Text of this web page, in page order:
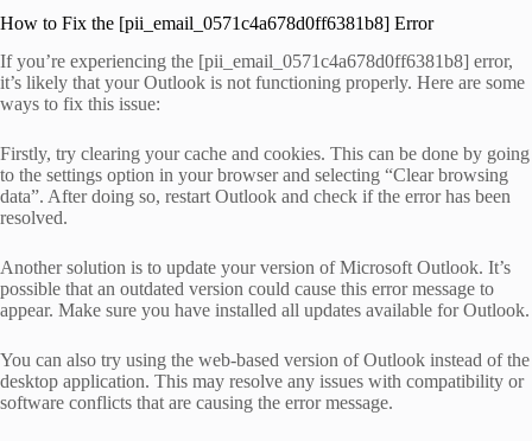
How to Fix the [pii_email_0571c4a678d0ff6381b8] Error
If you’re experiencing the [pii_email_0571c4a678d0ff6381b8] error,
it’s likely that your Outlook is not functioning properly. Here are some
ways to fix this issue:
Firstly, try clearing your cache and cookies. This can be done by going
to the settings option in your browser and selecting “Clear browsing
data”. After doing so, restart Outlook and check if the error has been
resolved.
Another solution is to update your version of Microsoft Outlook. It’s
possible that an outdated version could cause this error message to
appear. Make sure you have installed all updates available for Outlook.
You can also try using the web-based version of Outlook instead of the
desktop application. This may resolve any issues with compatibility or
software conflicts that are causing the error message.